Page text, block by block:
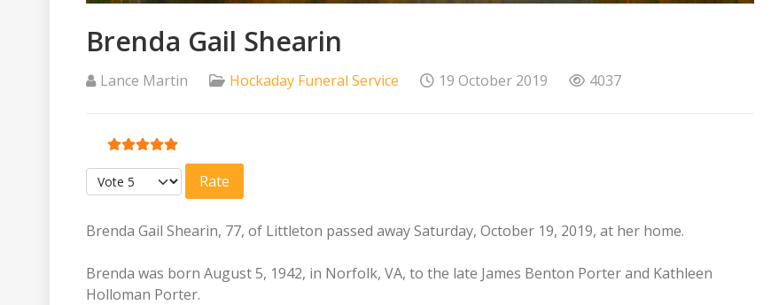
Brenda Gail Shearin
Lance Martin Hockaday Funeral Service 19 October 2019 4037
User Rating:5/5
Please Rate
Brenda Gail Shearin, 77, of Littleton passed away Saturday, October 19, 2019, at her home.
Brenda was born August 5, 1942, in Norfolk, VA, to the late James Benton Porter and Kathleen
Holloman Porter.